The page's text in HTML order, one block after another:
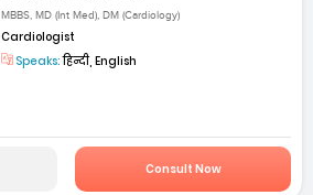
MBBS, MD (Int Med), DM (Cardiology)
Cardiologist
Speaks:हिन्दी, English
Consult Now